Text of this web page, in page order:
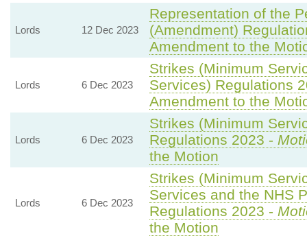
Lords 12 Dec 2023
Representation of the
(Amendment)
Amendment to the
Lords 6 Dec 2023
Strikes (Minimum
Services) Regulations
Amendment to the
Lords 6 Dec 2023
Strikes (Minimum
Regulations 2023 -
the Motion
Lords 6 Dec 2023
Strikes (Minimum
Services and the NHS
Regulations 2023 -
the Motion